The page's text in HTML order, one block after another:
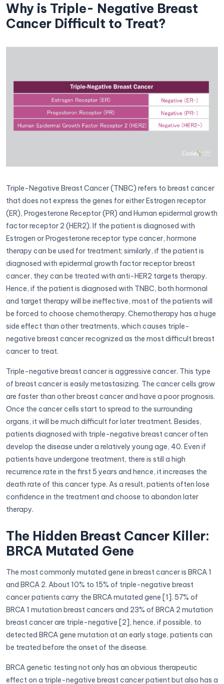
Why is Triple- Negative Breast
Cancer Difficult to Treat?
Triple-Negative Breast Cancer (TNBC) refers to breast cancer
that does not express the genes for either Estrogen receptor
(ER), Progesterone Receptor (PR) and Human epidermal growth
factor receptor 2 (HER2). If the patient is diagnosed with
Estrogen or Progesterone receptor type cancer, hormone
therapy can be used for treatment; similarly, if the patient is
diagnosed with epidermal growth factor receptor breast
cancer, they can be treated with anti-HER2 targets therapy.
Hence, if the patient is diagnosed with TNBC, both hormonal
and target therapy will be ineffective, most of the patients will
be forced to choose chemotherapy. Chemotherapy has a huge
side effect than other treatments, which causes triple-
negative breast cancer recognized as the most difficult breast
cancer to treat.
Triple-negative breast cancer is aggressive cancer. This type
of breast cancer is easily metastasizing. The cancer cells grow
are faster than other breast cancer and have a poor prognosis.
Once the cancer cells start to spread to the surrounding
organs, it will be much difficult for later treatment. Besides,
patients diagnosed with triple-negative breast cancer often
develop the disease under a relatively young age, 40. Even if
patients have undergone treatment, there is still a high
recurrence rate in the first 5 years and hence, it increases the
death rate of this cancer type. As a result, patients often lose
confidence in the treatment and choose to abandon later
therapy.
The Hidden Breast Cancer Killer:
BRCA Mutated Gene
The most commonly mutated gene in breast cancer is BRCA 1
and BRCA 2. About 10% to 15% of triple-negative breast
cancer patients carry the BRCA mutated gene [1]. 57% of
BRCA 1 mutation breast cancers and 23% of BRCA 2 mutation
breast cancer are triple-negative [2], hence, if possible, to
detected BRCA gene mutation at an early stage, patients can
be treated before the onset of the disease.
BRCA genetic testing not only has an obvious therapeutic
effect on a triple-negative breast cancer patient but also has a